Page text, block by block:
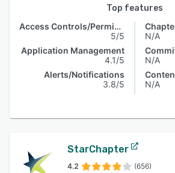
Top features
Access Controls/Permissions
5/5
Application Management
4.1/5
Alerts/Notifications
3.8/5
N/A
N/A
N/A
StarChapter
4.2 (656)